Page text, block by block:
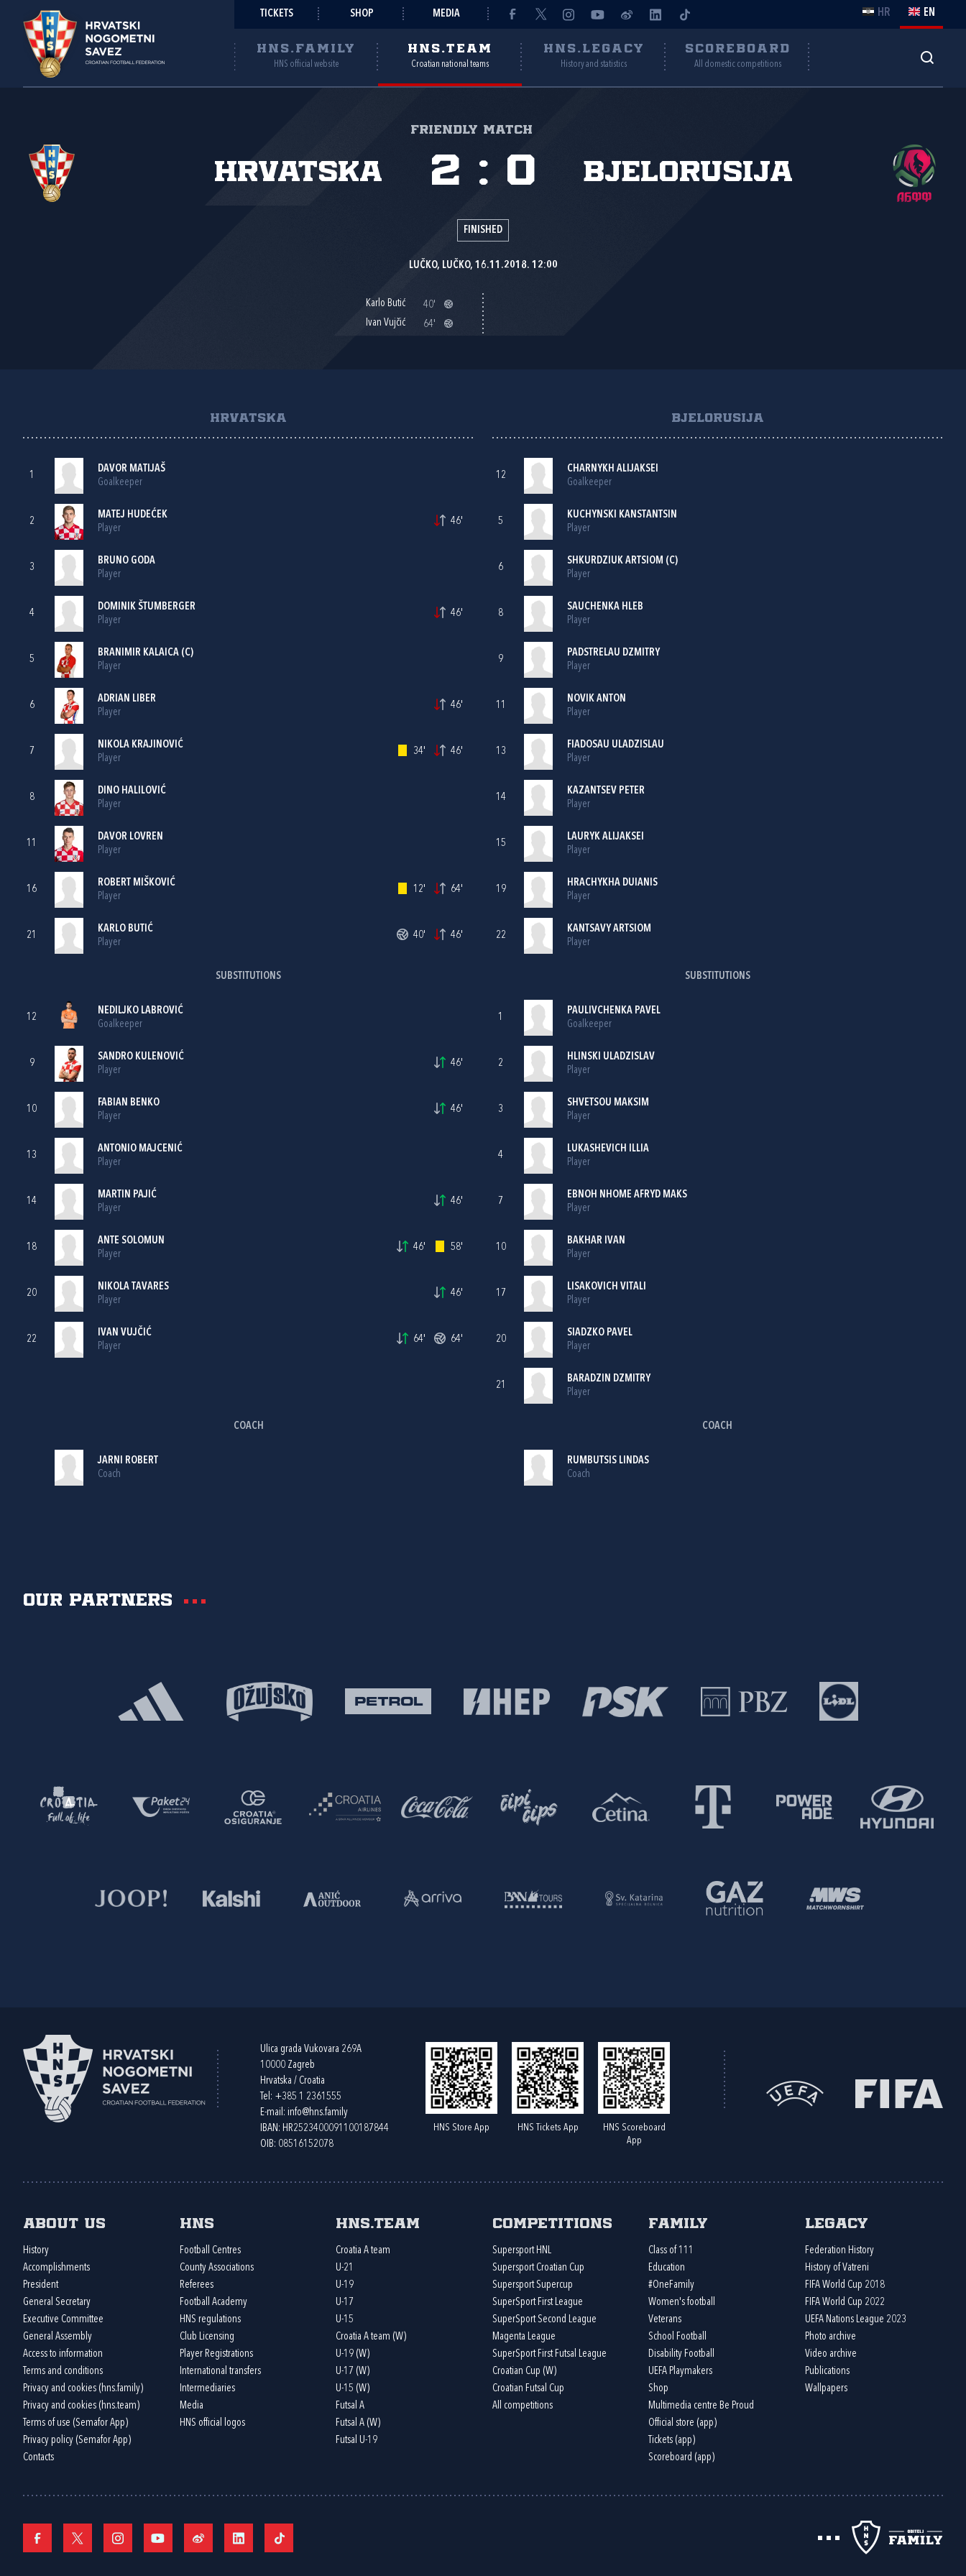
TICKETS SHOP MEDIA HR EN
HNS.FAMILY
HNS official website
HNS.TEAM
Croatian national teams
HNS.LEGACY
History and statistics
SCOREBOARD
All domestic competitions
Friendly match
Hrvatska Bjelorusija
2 : 0
FINISHED
LUČKO, LUČKO, 16.11.2018. 12:00
Karlo Butić
40'
Ivan Vujčić
64'
HRVATSKA
1
DAVOR MATIJAŠ
Goalkeeper
2
MATEJ HUDEĆEK
Player
46'
3
BRUNO GODA
Player
4
DOMINIK ŠTUMBERGER
Player
46'
5
BRANIMIR KALAICA (C)
Player
6
ADRIAN LIBER
Player
46'
7
NIKOLA KRAJINOVIĆ
Player
34' 46'
8
DINO HALILOVIĆ
Player
11
DAVOR LOVREN
Player
16
ROBERT MIŠKOVIĆ
Player
12' 64'
21
KARLO BUTIĆ
Player
40' 46'
SUBSTITUTIONS
12
NEDILJKO LABROVIĆ
Goalkeeper
9
SANDRO KULENOVIĆ
Player
46'
10
FABIAN BENKO
Player
46'
13
ANTONIO MAJCENIĆ
Player
14
MARTIN PAJIĆ
Player
46'
18
ANTE SOLOMUN
Player
46' 58'
20
NIKOLA TAVARES
Player
46'
22
IVAN VUJČIĆ
Player
64' 64'
COACH
JARNI ROBERT
Coach
BJELORUSIJA
12
CHARNYKH ALIJAKSEI
Goalkeeper
5
KUCHYNSKI KANSTANTSIN
Player
6
SHKURDZIUK ARTSIOM (C)
Player
8
SAUCHENKA HLEB
Player
9
PADSTRELAU DZMITRY
Player
11
NOVIK ANTON
Player
13
FIADOSAU ULADZISLAU
Player
14
KAZANTSEV PETER
Player
15
LAURYK ALIJAKSEI
Player
19
HRACHYKHA DUIANIS
Player
22
KANTSAVY ARTSIOM
Player
SUBSTITUTIONS
1
PAULIVCHENKA PAVEL
Goalkeeper
2
HLINSKI ULADZISLAV
Player
3
SHVETSOU MAKSIM
Player
4
LUKASHEVICH ILLIA
Player
7
EBNOH NHOME AFRYD MAKS
Player
10
BAKHAR IVAN
Player
17
LISAKOVICH VITALI
Player
20
SIADZKO PAVEL
Player
21
BARADZIN DZMITRY
Player
COACH
RUMBUTSIS LINDAS
Coach
Our partners
Ulica grada Vukovara 269A
10000 Zagreb
Hrvatska / Croatia
Tel: +385 1 2361555
E-mail: info@hns.family
IBAN: HR2523400091100187844
OIB: 08516152078
HNS Store App HNS Tickets App
HNS Scoreboard
App
About us
History
Accomplishments
President
General Secretary
Executive Committee
General Assembly
Access to information
Terms and conditions
Privacy and cookies (hns.family)
Privacy and cookies (hns.team)
Terms of use (Semafor App)
Privacy policy (Semafor App)
Contacts
HNS
Football Centres
County Associations
Referees
Football Academy
HNS regulations
Club Licensing
Player Registrations
International transfers
Intermediaries
Media
HNS official logos
HNS.team
Croatia A team
U-21
U-19
U-17
U-15
Croatia A team (W)
U-19 (W)
U-17 (W)
U-15 (W)
Futsal A
Futsal A (W)
Futsal U-19
Competitions
Supersport HNL
Supersport Croatian Cup
Supersport Supercup
SuperSport First League
SuperSport Second League
Magenta League
SuperSport First Futsal League
Croatian Cup (W)
Croatian Futsal Cup
All competitions
Family
Class of 111
Education
#OneFamily
Women's football
Veterans
School Football
Disability Football
UEFA Playmakers
Shop
Multimedia centre Be Proud
Official store (app)
Tickets (app)
Scoreboard (app)
Legacy
Federation History
History of Vatreni
FIFA World Cup 2018
FIFA World Cup 2022
UEFA Nations League 2023
Photo archive
Video archive
Publications
Wallpapers